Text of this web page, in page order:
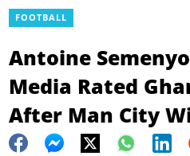
FOOTBALL
Antoine
Media Rated
After Man City